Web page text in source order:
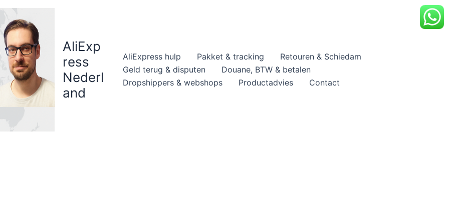
AliExp
ress
Nederl
and
AliExpress hulp Pakket & tracking
Retouren & Schiedam
Geld terug & disputen
Douane, BTW & betalen
Dropshippers & webshops
Productadvies Contact